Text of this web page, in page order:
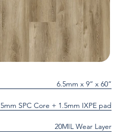
6.5mm x 9” x 60”
5mm SPC Core + 1.5mm IXPE pad
20MIL Wear Layer